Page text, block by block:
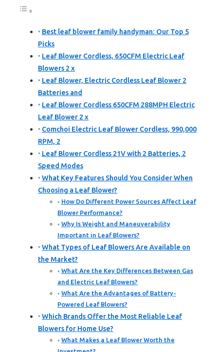
Best leaf blower family handyman: Our Top 5
Picks
Leaf Blower Cordless, 650CFM Electric Leaf
Blowers 2 x
Leaf Blower, Electric Cordless Leaf Blower 2
Batteries and
Leaf Blower Cordless 650CFM 288MPH Electric
Leaf Blower 2 x
Comchoi Electric Leaf Blower Cordless, 990,000
RPM, 2
Leaf Blower Cordless 21V with 2 Batteries, 2
Speed Modes
What Key Features Should You Consider When
Choosing a Leaf Blower?
How Do Different Power Sources Affect Leaf
Blower Performance?
Why Is Weight and Maneuverability
Important in Leaf Blowers?
What Types of Leaf Blowers Are Available on
the Market?
What Are the Key Differences Between Gas
and Electric Leaf Blowers?
What Are the Advantages of Battery-
Powered Leaf Blowers?
Which Brands Offer the Most Reliable Leaf
Blowers for Home Use?
What Makes a Leaf Blower Worth the